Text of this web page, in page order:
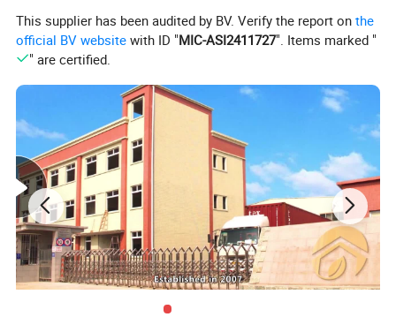
This supplier has been audited by BV. Verify the report onthe
official BV website with ID "MIC-ASI2411727". Items marked "
" are certified.